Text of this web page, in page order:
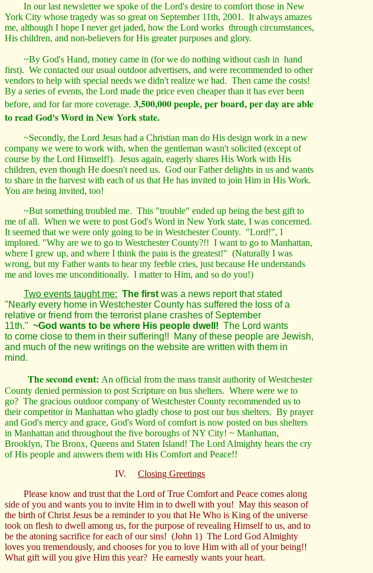
In our last newsletter we spoke of the Lord's desire to comfort those in New
York City whose tragedy was so great on September 11th, 2001. It always amazes
me, although I hope I never get jaded, how the Lord works through circumstances,
His children, and non-believers for His greater purposes and glory.
~By God's Hand, money came in (for we do nothing without cash in hand
first). We contacted our usual outdooradvertisers, and were recommended to other
vendors to help with special needs we didn't realize we had. Then came the costs!
By a series of events, the Lord made the price even cheaper than it has ever been
before, and for far more coverage. 3,500,000 people, per board, per day are able
to read God's Word in New York state.
~Secondly, the Lord Jesus had a Christian man do His design work in a new
company we were to work with, when the gentleman wasn't solicited (except of
course by the Lord Himself!). Jesus again, eagerly shares His Work with His
children, even though He doesn't need us. God our Father delights in us and wants
to share in the harvest with each of us that He has invited to join Him in His Work.
You are being invited, too!
~But something troubled me. This "trouble" ended up being the best gift to
me of all. When we were to post God's Word in New York state, I was concerned.
It seemed that we were only going to be in Westchester County. "Lord!", I
implored. "Why are we to go to Westchester County?!! I want to go to Manhattan,
where I grew up, and where I think the pain is the greatest!" (Naturally I was
wrong, but my Father wants to hear my feeble cries, just because He understands
me and loves me unconditionally. I matter to Him, and so do you!)
Two events taught me: The first was a news report that stated
"Nearly every home in Westchester County has suffered the loss of a
relative or friend from the terrorist plane crashes of September
11th." ~God wants to be where His people dwell! The Lord wants
to come close to them in their suffering!! Many of these people are Jewish,
and much of the new writings on the website are written with them in
mind.
The second event: An official from the mass transit authority of Westchester
County denied permission to post Scripture on bus shelters. Where were we to
go? The gracious outdoor company of Westchester County recommended us to
their competitor in Manhattan who gladly chose to post our bus shelters. By prayer
and God's mercy and grace, God's Word of comfort is now posted on bus shelters
in Manhattan and throughout the five boroughs of NY City! ~ Manhattan,
Brooklyn, The Bronx, Queens and Staten Island! The Lord Almighty hears the cry
of His people and answers them with His Comfort and Peace!!
IV. Closing Greetings
Please know and trust that the Lord of True Comfort and Peace comes along
side of you and wants you to invite Him in to dwell with you! May this season of
the birth of Christ Jesus be a reminder to you that He Who is King of the universe
took on flesh to dwell among us, for the purpose of revealing Himself to us, and to
be the atoning sacrifice for each of our sins! (John 1) The Lord God Almighty
loves you tremendously, and chooses for you to love Him with all of your being!!
What gift will you give Him this year? He earnestly wants your heart.